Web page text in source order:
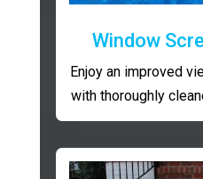
Window
Enjoy an improved
with thoroughly